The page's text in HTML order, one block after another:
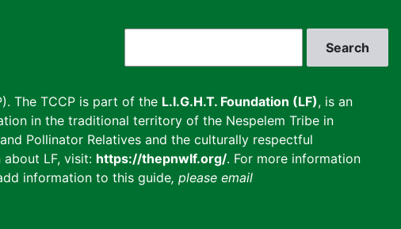
The TCCP is part of the L.I.G.H.T. Foundation (LF), is an
in the traditional territory of the Nespelem Tribe in
Pollinator Relatives and the culturally respectful
LF, visit: https://thepnwlf.org/. For more information
information to this guide, please email